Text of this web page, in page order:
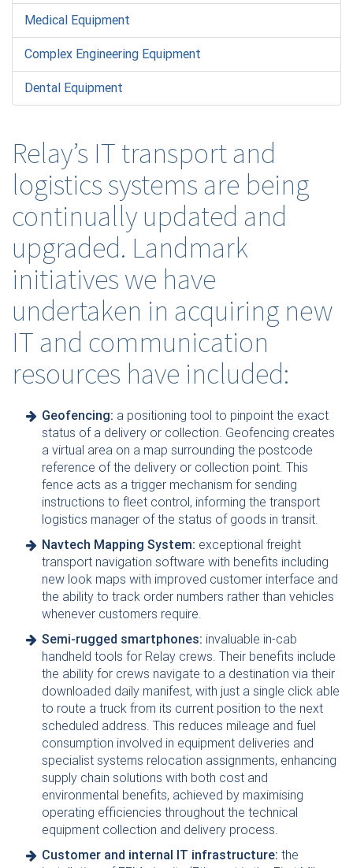
Medical Equipment
Complex Engineering Equipment
Dental Equipment
Relay’s IT transport and
logistics systems are being
continually updated and
upgraded. Landmark
initiatives we have
undertaken in acquiring new
IT and communication
resources have included:
Geofencing: a positioning tool to pinpoint the exact
status of a delivery or collection. Geofencing creates
a virtual area on a map surrounding the postcode
reference of the delivery or collection point. This
fence acts as a trigger mechanism for sending
instructions to fleet control, informing the transport
logistics manager of the status of goods in transit.
Navtech Mapping System: exceptional freight
transport navigation software with benefits including
new look maps with improved customer interface and
the ability to track order numbers rather than vehicles
whenever customers require.
Semi-rugged smartphones: invaluable in-cab
handheld tools for Relay crews. Their benefits include
the ability for crews navigate to a destination via their
downloaded daily manifest, with just a single click able
to route a truck from its current position to the next
scheduled address. This reduces mileage and fuel
consumption involved in equipment deliveries and
specialist systems relocation assignments, enhancing
supply chain solutions with both cost and
environmental benefits, achieved by maximising
operating efficiencies throughout the technical
equipment collection and delivery process.
Customer and internal IT infrastructure: the